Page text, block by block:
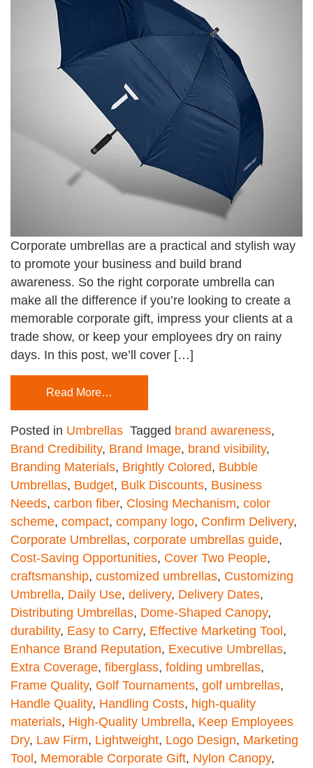
Corporate umbrellas are a practical and stylish way
to promote your business and build brand
awareness. So the right corporate umbrella can
make all the difference if you’re looking to create a
memorable corporate gift, impress your clients at a
trade show, or keep your employees dry on rainy
days. In this post, we’ll cover […]
Read More…
Posted in Umbrellas Tagged brand awareness,
Brand Credibility, Brand Image, brand visibility,
Branding Materials, Brightly Colored, Bubble
Umbrellas, Budget, Bulk Discounts, Business
Needs, carbon fiber, Closing Mechanism, color
scheme, compact, company logo, Confirm Delivery,
Corporate Umbrellas, corporate umbrellas guide,
Cost-Saving Opportunities, Cover Two People,
craftsmanship, customized umbrellas, Customizing
Umbrella, Daily Use, delivery, Delivery Dates,
Distributing Umbrellas, Dome-Shaped Canopy,
durability, Easy to Carry, Effective Marketing Tool,
Enhance Brand Reputation, Executive Umbrellas,
Extra Coverage, fiberglass, folding umbrellas,
Frame Quality, Golf Tournaments, golf umbrellas,
Handle Quality, Handling Costs, high-quality
materials, High-Quality Umbrella, Keep Employees
Dry, Law Firm, Lightweight, Logo Design, Marketing
Tool, Memorable Corporate Gift, Nylon Canopy,